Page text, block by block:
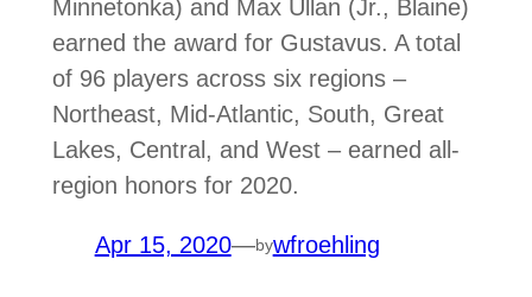
Minnetonka) and Max Ullan (Jr., Blaine)
earned the award for Gustavus. A total
of 96 players across six regions –
Northeast, Mid-Atlantic, South, Great
Lakes, Central, and West – earned all-
region honors for 2020.
Apr 15, 2020—bywfroehling